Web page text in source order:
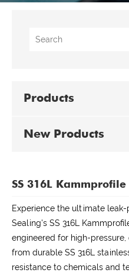
Products
New Products
SS 316L
Experience the ultimate
Sealing's SS 316L
engineered for high-
from durable SS 316L
resistance to chemicals and